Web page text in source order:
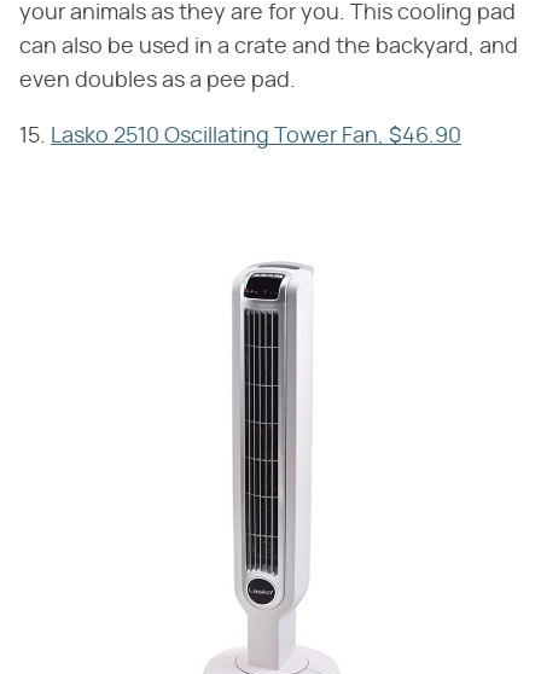
your animals as they are for you. This cooling pad
can also be used in a crate and the backyard, and
even doubles as a pee pad.
15. Lasko 2510 Oscillating Tower Fan, $46.90